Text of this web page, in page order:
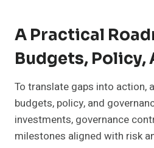
A Practical
Budgets, Policy,
To translate gaps into action,
budgets, policy, and
investments, governance
milestones aligned with risk